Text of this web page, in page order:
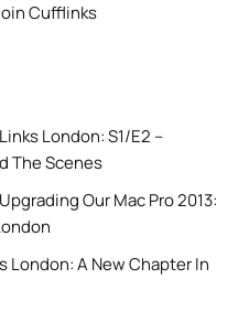
Cufflinks
Links London: S1/E2 –
The Scenes
Upgrading Our Mac Pro 2013:
London: A New Chapter In